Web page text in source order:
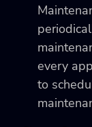
every
to